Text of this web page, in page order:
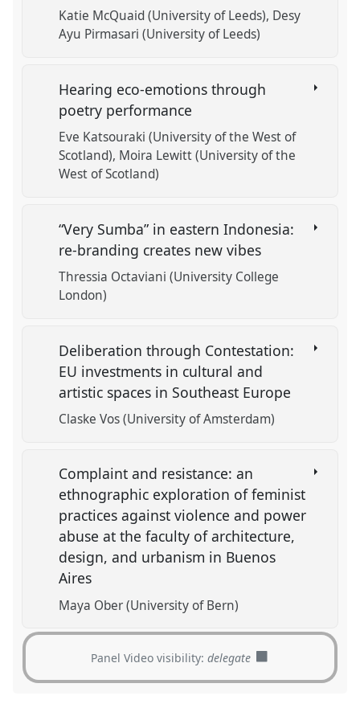
Katie McQuaid (University of Leeds) Desy
Ayu Pirmasari (University of Leeds)
Hearing eco-emotions through
poetry performance
Eve Katsouraki (University of the West of
Scotland) Moira Lewitt (University of the
West of Scotland)
“Very Sumba” in eastern Indonesia:
re-branding creates new vibes
Thressia Octaviani (University College
London)
Deliberation through Contestation:
EU investments in cultural and
artistic spaces in Southeast Europe
Claske Vos (University of Amsterdam)
Complaint and resistance: an
ethnographic exploration of feminist
practices against violence and power
abuse at the faculty of architecture,
design, and urbanism in Buenos
Aires
Maya Ober (University of Bern)
Panel Video visibility:delegate